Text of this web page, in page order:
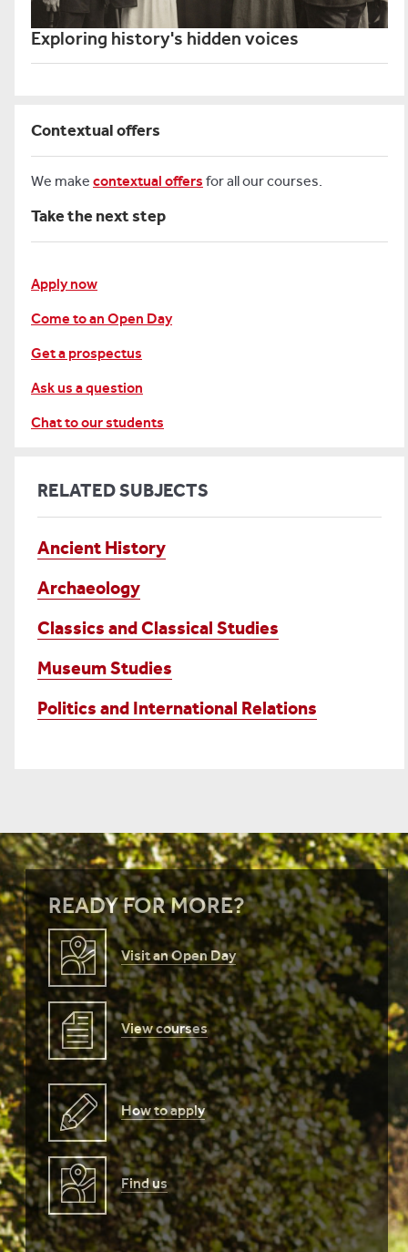
Exploring history's hidden voices
Contextual offers
We make contextual offers for all our courses.
Take the next step
Apply now
Come to an Open Day
Get a prospectus
Ask us a question
Chat to our students
RELATED SUBJECTS
Ancient History
Archaeology
Classics and Classical Studies
Museum Studies
Politics and International Relations
READY FOR MORE?
Visit an Open Day
View courses
How to apply
Find us